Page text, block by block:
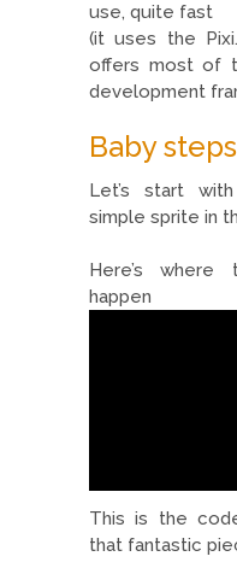
use, quite fast
(it uses the
offers most of
development
Baby steps
Let’s start
simple sprite in
Here’s
happen
This is the
that fantastic